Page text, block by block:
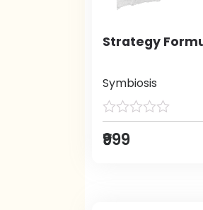
Strategy
Symbiosis
₹999